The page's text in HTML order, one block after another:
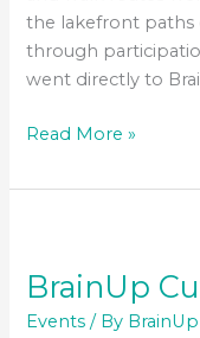
the lakefront paths
through
went directly to
BrainUp
Annual
–
October
15,
Read More »
BrainUp
Events / By BrainUp